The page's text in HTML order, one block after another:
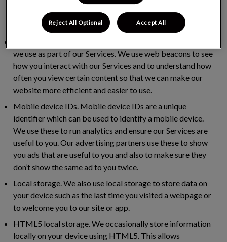
programme is, track conversions and build our audience
we use as part of our Services. We use web beacons to see
how you interact with our Services and to understand how
often you view certain content so that we can make our
website more efficient and easier to use.
Mobile device IDs. Mobile device IDs are a unique
identifier which can be used to identify a mobile device.
We use these to run analytics and ensure our Services are
useful to you. Our advertising partners use these to show
you ads that are useful to you and also to make sure they
don’t show the same ad to you twice.
Local storage. We also use local storage to store data on
your device such as the last time you visited a webpage or
to welcome you to our site or app.
HTML5 local storage. We occasionally store information
locally on your device using HTML5. This allows
Reject All Optional Accept All